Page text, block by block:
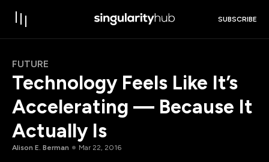
SUBSCRIBE
FUTURE
Technology Feels Like It’s
Accelerating — Because It
Actually Is
Alison E. Berman Mar 22, 2016